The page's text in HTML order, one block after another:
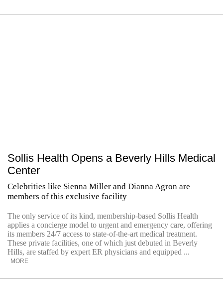
Sollis Health Opens a Beverly Hills Medical
Center
Celebrities like Sienna Miller and Dianna Agron are
members of this exclusive facility
The only service of its kind, membership-based Sollis Health
applies a concierge model to urgent and emergency care, offering
its members 24/7 access to state-of-the-art medical treatment.
These private facilities, one of which just debuted in Beverly
Hills, are staffed by expert ER physicians and equipped ...
MORE